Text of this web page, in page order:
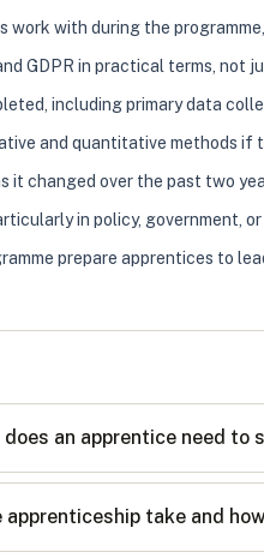
with during the
GDPR in practical terms, not
including primary data
and quantitative methods if
it changed over the past two
in policy, government,
prepare apprentices to
an apprentice need to
apprenticeship take and